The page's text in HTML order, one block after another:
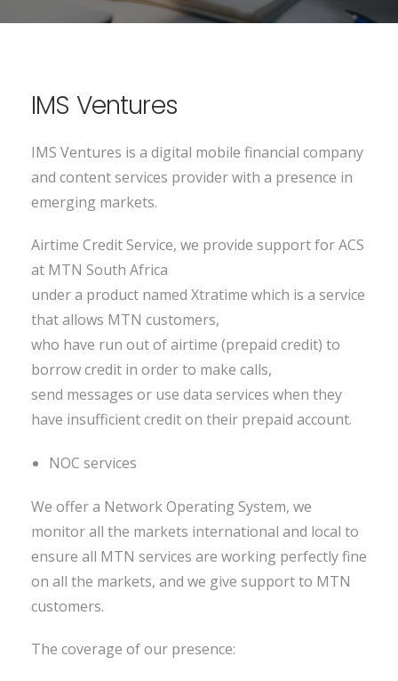
IMS Ventures
IMS Ventures is a digital mobile financial company
and content services provider with a presence in
emerging markets.
Airtime Credit Service, we provide support for ACS
at MTN South Africa
under a product named Xtratime which is a service
that allows MTN customers,
who have run out of airtime (prepaid credit) to
borrow credit in order to make calls,
send messages or use data services when they
have insufficient credit on their prepaid account.
NOC services
We offer a Network Operating System, we
monitor all the markets international and local to
ensure all MTN services are working perfectly fine
on all the markets, and we give support to MTN
customers.
The coverage of our presence: